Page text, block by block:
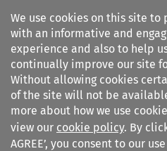
We use cookies on this site to
with an informative and
experience and also to help
continually improve our site
Without allowing cookies
of the site will not be
more about how we use
view our cookie policy. By
AGREE’, you consent to our
Search filters
Common Market Law Review